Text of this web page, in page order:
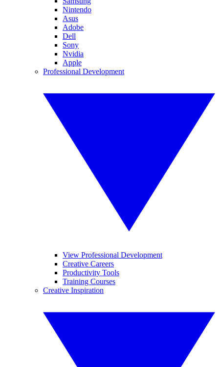
Nintendo
Asus
Adobe
Dell
Sony
Nvidia
Apple
Professional Development
View Professional Development
Creative Careers
Productivity Tools
Training Courses
Creative Inspiration